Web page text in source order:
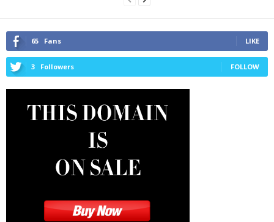
65 Fans LIKE
3 Followers FOLLOW